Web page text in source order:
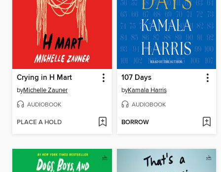
Crying in H Mart
byMichelle Zauner
AUDIOBOOK
PLACE A HOLD
107 Days
byKamala Harris
AUDIOBOOK
BORROW